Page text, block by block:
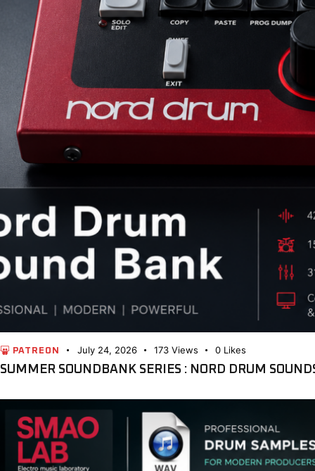
PATREON July 24, 2026 173 Views 0 Likes
SUMMER SOUNDBANK SERIES : NORD DRUM